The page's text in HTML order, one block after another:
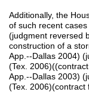
Additionally, the
of such recent
(judgment reversed
construction of a
App.--Dallas 2004)
(Tex.
App.--Dallas 2003)
(Tex. 2006)(contract